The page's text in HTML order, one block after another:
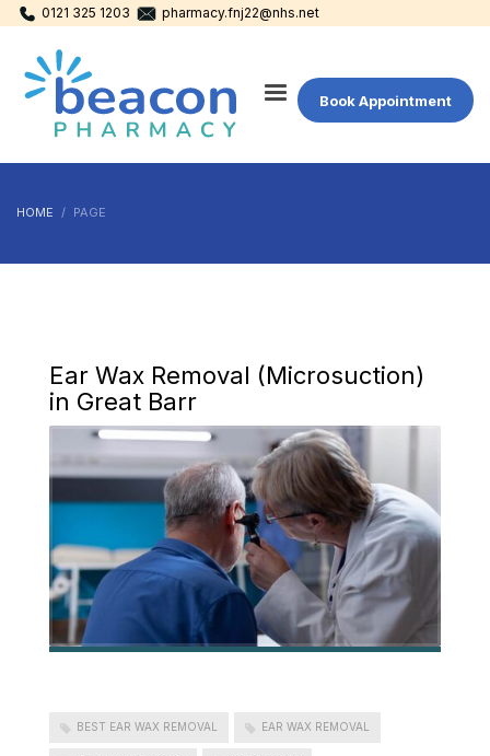
0121 325 1203 pharmacy.fnj22@nhs.net
Book Appointment
HOME PAGE
Ear Wax Removal (Microsuction)
in Great Barr
BEST EAR WAX REMOVAL EAR WAX REMOVAL